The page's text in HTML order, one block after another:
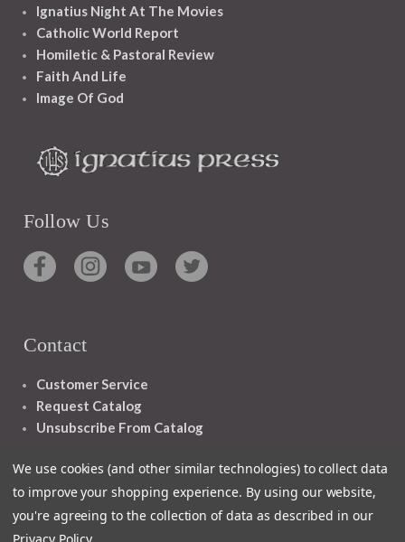
Ignatius Night At The Movies
Catholic World Report
Homiletic & Pastoral Review
Faith And Life
Image Of God
Follow Us
Contact
Customer Service
Request Catalog
Unsubscribe From Catalog
We use cookies (and other similar technologies) to collect data
to improve your shopping experience. By using our website,
you're agreeing to the collection of data as described in our